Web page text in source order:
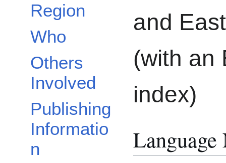
Region
Who
Others
Involved
Publishing
Informatio
n
and
(with an
index)
Language